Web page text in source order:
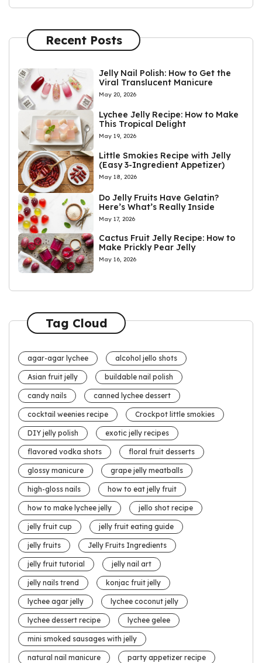
Recent Posts
Jelly Nail Polish: How to Get the
Viral Translucent Manicure
May 20, 2026
Lychee Jelly Recipe: How to Make
This Tropical Delight
May 19, 2026
Little Smokies Recipe with Jelly
(Easy 3-Ingredient Appetizer)
May 18, 2026
Do Jelly Fruits Have Gelatin?
Here’s What’s Really Inside
May 17, 2026
Cactus Fruit Jelly Recipe: How to
Make Prickly Pear Jelly
May 16, 2026
Tag Cloud
agar-agar lychee alcohol jello shots
Asian fruit jelly buildable nail polish
candy nails canned lychee dessert
cocktail weenies recipe Crockpot little smokies
DIY jelly polish exotic jelly recipes
flavored vodka shots floral fruit desserts
glossy manicure grape jelly meatballs
high-gloss nails how to eat jelly fruit
how to make lychee jelly jello shot recipe
jelly fruit cup jelly fruit eating guide
jelly fruits Jelly Fruits Ingredients
jelly fruit tutorial jelly nail art
jelly nails trend konjac fruit jelly
lychee agar jelly lychee coconut jelly
lychee dessert recipe lychee gelee
mini smoked sausages with jelly
natural nail manicure party appetizer recipe